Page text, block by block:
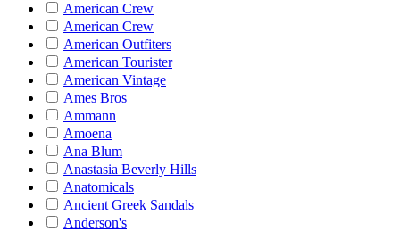
American Crew
American Crew
American Outfiters
American Tourister
American Vintage
Ames Bros
Ammann
Amoena
Ana Blum
Anastasia Beverly Hills
Anatomicals
Ancient Greek Sandals
Anderson's